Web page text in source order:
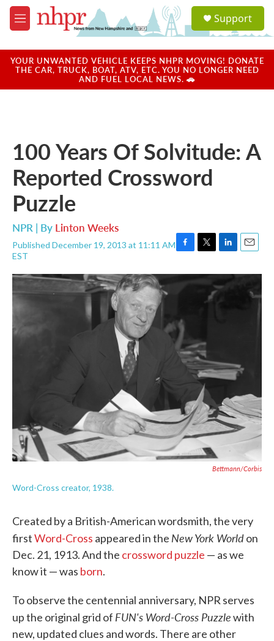
Skip to main content
M
e
u
a
u
Support
YOUR UNWANTED VEHICLE KEEPS NHPR MOVING! DONATE
THE CAR, TRUCK, BOAT, ATV, ETC. YOU NO LONGER NEED
AND FUEL LOCAL NEWS. 🚗
100 Years Of Solvitude: A
Reported Crossword
Puzzle
NPR | By Linton Weeks
Published December 19, 2013 at 11:11 AM
EST
F
c
o
k
T
i
L
n
k
E
a
Bettmann/Corbis
Word-Cross creator, 1938.
Created by a British-American wordsmith, the very
firstWord-Cross appeared in the New York Worldon
Dec. 21, 1913. And the crossword puzzle — as we
know it — was born.
To observe the centennial anniversary, NPR serves
up the original grid of FUN's Word-Cross Puzzlewith
new, updated clues and words. There are other